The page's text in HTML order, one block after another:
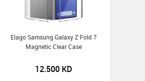
Elago Samsung Galaxy Z Fold 7
Magnetic Clear Case
12.500KD